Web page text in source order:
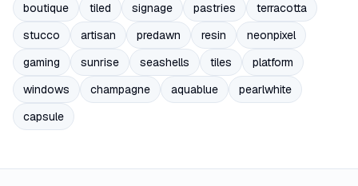
boutique
tiled signage pastries
terracotta
stucco
artisan predawn resin
neonpixel
gaming
sunrise seashells tiles
platform
windows
champagne aquablue
pearlwhite
capsule